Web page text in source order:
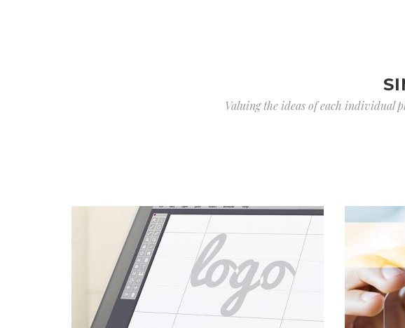
Valuing the ideas of each individual